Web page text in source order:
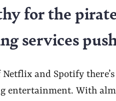
for the
services
Netflix and Spotify
entertainment. With